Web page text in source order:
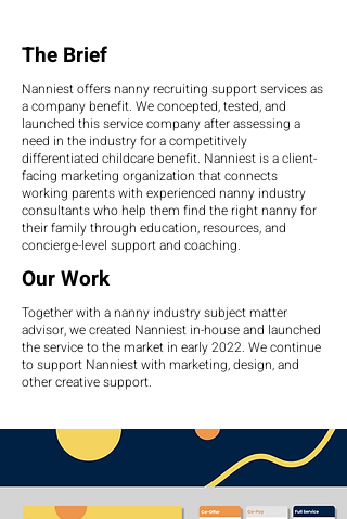
The Brief
Nanniest offers nanny recruiting support services as
a company benefit. We concepted, tested, and
launched this service company after assessing a
need in the industry for a competitively
differentiated childcare benefit. Nanniest is a client-
facing marketing organization that connects
working parents with experienced nanny industry
consultants who help them find the right nanny for
their family through education, resources, and
concierge-level support and coaching.
Our Work
Together with a nanny industry subject matter
advisor, we created Nanniest in-house and launched
the service to the market in early 2022. We continue
to support Nanniest with marketing, design, and
other creative support.